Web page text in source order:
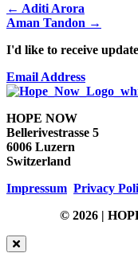
← Aditi Arora
Aman Tandon →
I'd like to receive
Email Address
HOPE NOW
Bellerivestrasse 5
6006 Luzern
Switzerland
Impressum Privacy
© 2026 |